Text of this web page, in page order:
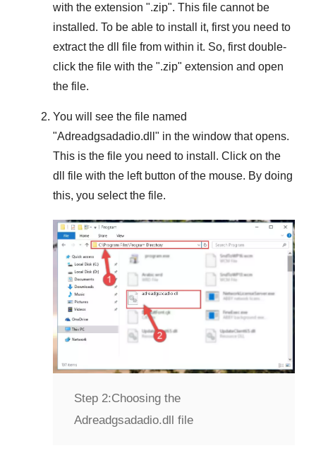
with the extension ".zip". This file cannot be
installed. To be able to install it, first you need to
extract the dll file from within it. So, first double-
click the file with the ".zip" extension and open
the file.
You will see the file named
"Adreadgsadadio.dll " in the window that opens.
This is the file you need to install. Click on the
dll file with the left button of the mouse. By doing
this, you select the file.
Step 2:Choosing the
Adreadgsadadio.dll file